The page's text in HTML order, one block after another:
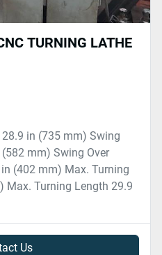
TURNING LATHE
in (735 mm) Swing
mm) Swing Over
(402 mm) Max. Turning
Max. Turning Length 29.9
Us